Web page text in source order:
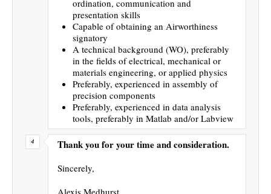
ordination, communication and
presentation skills
Capable of obtaining an Airworthiness
signatory
A technical background (WO), preferably
in the fields of electrical, mechanical or
materials engineering, or applied physics
Preferably, experienced in assembly of
precision components
Preferably, experienced in data analysis
tools, preferably in Matlab and/or Labview
Thank you for your time and consideration.
Sincerely,
Alexis Medhurst